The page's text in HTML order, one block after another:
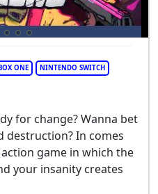
ONE NINTENDO SWITCH
for change? Wanna bet
destruction? In comes
game in which the
your insanity creates